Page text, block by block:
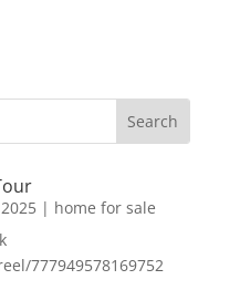
| home for sale
777949578169752